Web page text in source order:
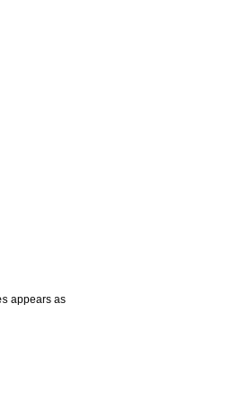
appears as